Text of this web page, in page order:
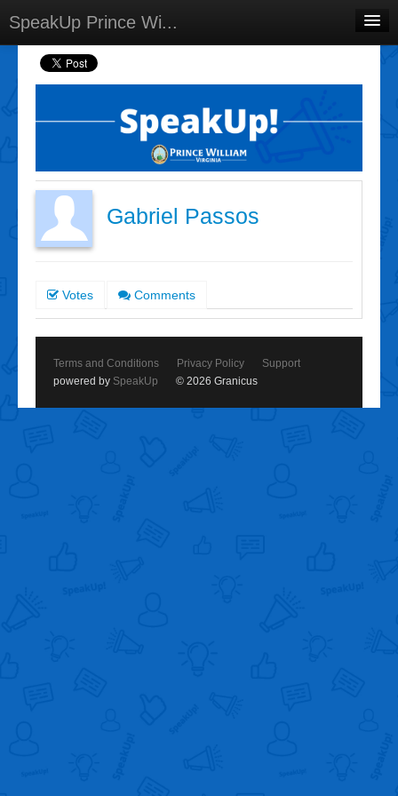
SpeakUp Prince Wi...
Home
Meetings
Select Language
Sign Up
Gabriel Passos
Votes Comments
Terms and Conditions Privacy Policy
Support
powered by SpeakUp © 2026 Granicus